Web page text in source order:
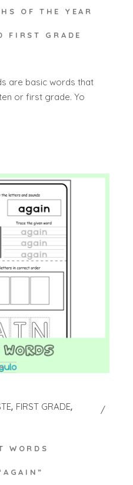
OF THE YEAR
FIRST GRADE
are basic words that
or first grade. Yo
FIRST GRADE
WORDS